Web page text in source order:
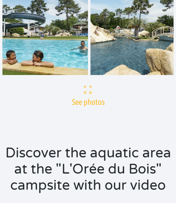
See photos
Discover the aquatic area
at the "L'Orée du Bois"
campsite with our video